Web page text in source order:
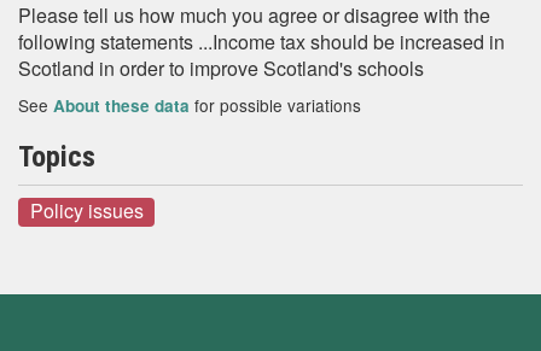
Please tell us how much you agree or disagree with the
following statements ...Income tax should be increased in
Scotland in order to improve Scotland's schools
See About these data for possible variations
Topics
Policy issues